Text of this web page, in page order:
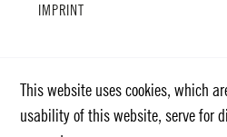
IMPRINT
This website uses cookies, which
usability of this website, serve for